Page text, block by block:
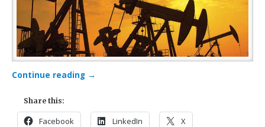
Continue reading →
Share this:
Facebook LinkedIn X